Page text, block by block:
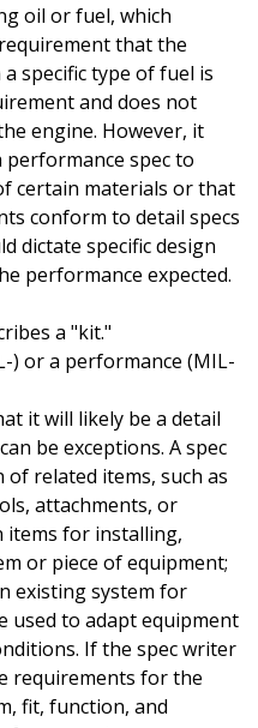
oil or fuel, which
that the
specific type of fuel is
and does not
engine. However, it
spec to
certain materials or that
conform to detail specs
dictate specific design
performance expected.
a "kit."
) or a performance (MIL-
it will likely be a detail
be exceptions. A spec
related items, such as
attachments, or
items for installing,
or piece of equipment;
existing system for
used to adapt equipment
If the spec writer
requirements for the
fit, function, and